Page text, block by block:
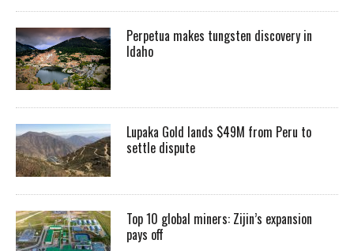
Perpetua makes tungsten discovery in
Idaho
Lupaka Gold lands $49M from Peru to
settle dispute
Top 10 global miners: Zijin’s expansion
pays off